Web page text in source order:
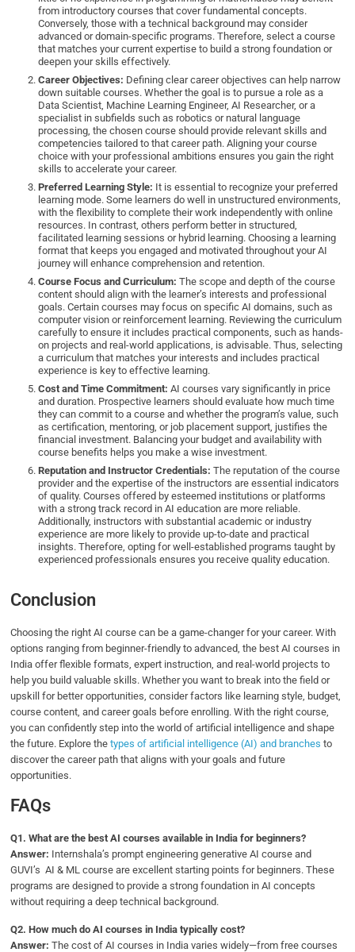
from introductory courses that cover fundamental concepts.
Conversely, those with a technical background may consider
advanced or domain-specific programs. Therefore, select a course
that matches your current expertise to build a strong foundation or
deepen your skills effectively.
Career Objectives: Defining clear career objectives can help narrow
down suitable courses. Whether the goal is to pursue a role as a
Data Scientist, Machine Learning Engineer, AI Researcher, or a
specialist in subfields such as robotics or natural language
processing, the chosen course should provide relevant skills and
competencies tailored to that career path. Aligning your course
choice with your professional ambitions ensures you gain the right
skills to accelerate your career.
Preferred Learning Style: It is essential to recognize your preferred
learning mode. Some learners do well in unstructured environments,
with the flexibility to complete their work independently with online
resources. In contrast, others perform better in structured,
facilitated learning sessions or hybrid learning. Choosing a learning
format that keeps you engaged and motivated throughout your AI
journey will enhance comprehension and retention.
Course Focus and Curriculum: The scope and depth of the course
content should align with the learner’s interests and professional
goals. Certain courses may focus on specific AI domains, such as
computer vision or reinforcement learning. Reviewing the curriculum
carefully to ensure it includes practical components, such as hands-
on projects and real-world applications, is advisable. Thus, selecting
a curriculum that matches your interests and includes practical
experience is key to effective learning.
Cost and Time Commitment:AI courses vary significantly in price
and duration. Prospective learners should evaluate how much time
they can commit to a course and whether the program’s value, such
as certification, mentoring, or job placement support, justifies the
financial investment. Balancing your budget and availability with
course benefits helps you make a wise investment.
Reputation and Instructor Credentials:The reputation of the course
provider and the expertise of the instructors are essential indicators
of quality. Courses offered by esteemed institutions or platforms
with a strong track record in AI education are more reliable.
Additionally, instructors with substantial academic or industry
experience are more likely to provide up-to-date and practical
insights. Therefore, opting for well-established programs taught by
experienced professionals ensures you receive quality education.
Conclusion
Choosing the right AI course can be a game-changer for your career. With
options ranging from beginner-friendly to advanced, the best AI courses in
India offer flexible formats, expert instruction, and real-world projects to
help you build valuable skills. Whether you want to break into the field or
upskill for better opportunities, consider factors like learning style, budget,
course content, and career goals before enrolling. With the right course,
you can confidently step into the world of artificial intelligence and shape
the future. Explore thetypes of artificial intelligence (AI) and branches to
discover the career path that aligns with your goals and future
opportunities.
FAQs
Q1. What are the best AI courses available in India for beginners?
Answer: Internshala’s prompt engineering generative AI course and
GUVI’s AI & ML course are excellent starting points for beginners. These
programs are designed to provide a strong foundation in AI concepts
without requiring a deep technical background.
Q2.How much do AI courses in India typically cost?
Answer: The cost of AI courses in India varies widely—from free courses